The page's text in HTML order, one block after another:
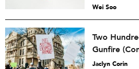
Wei Soo
Two
Gunfire
Jaclyn Corin